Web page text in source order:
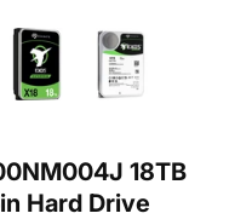
18TB
Hard Drive